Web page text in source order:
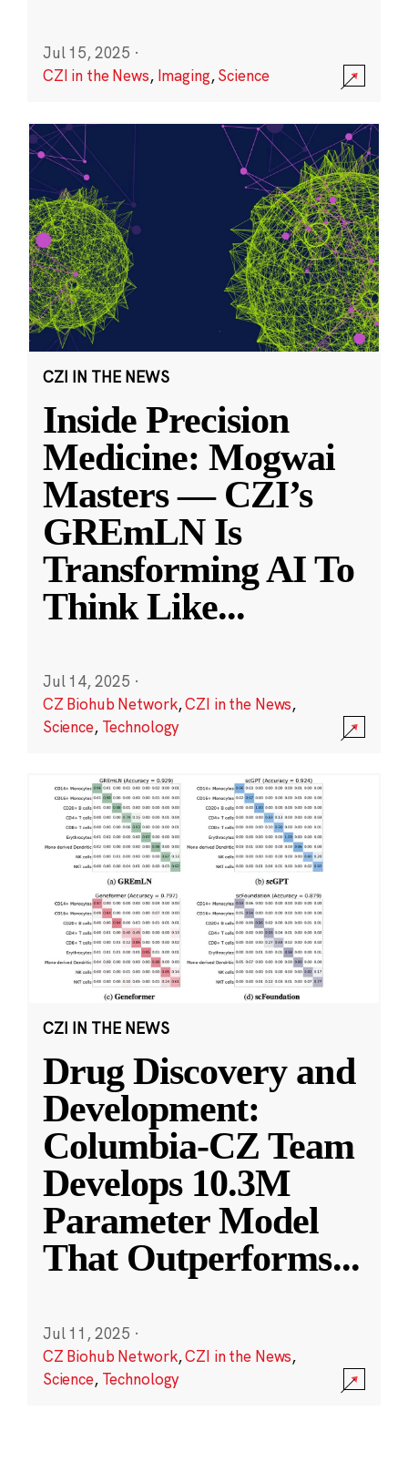
Jul 15, 2025 ·
CZI in the News, Imaging,Science
CZI IN THE NEWS
Inside Precision
Medicine: Mogwai
Masters — CZI’s
GREmLN Is
Transforming AI To
Think Like...
Jul 14, 2025 ·
CZ Biohub Network,CZI in the News,
Science, Technology
CZI IN THE NEWS
Drug Discovery and
Development:
Columbia-CZ Team
Develops 10.3M
Parameter Model
That Outperforms...
Jul 11, 2025 ·
CZ Biohub Network,CZI in the News,
Science, Technology